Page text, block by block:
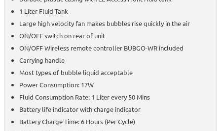
1 Liter Fluid Tank
Large high velocity fan makes bubbles rise quickly in the air
ON/OFF switch on rear of unit
ON/OFF Wireless remote controller BUBGO-WR included
Carrying handle
Most types of bubble liquid acceptable
Power Consumption: 17W
Fluid Consumption Rate: 1 Liter every 50 Mins
Battery life indicator with charge indicator
Battery Charge Time: 6 Hours (Per Cycle)